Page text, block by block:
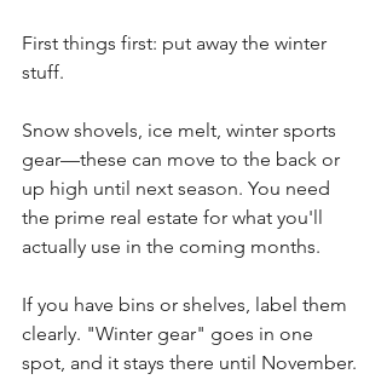
First things first: put away the winter
stuff.
Snow shovels, ice melt, winter sports
gear—these can move to the back or
up high until next season. You need
the prime real estate for what you'll
actually use in the coming months.
If you have bins or shelves, label them
clearly. "Winter gear" goes in one
spot, and it stays there until November.